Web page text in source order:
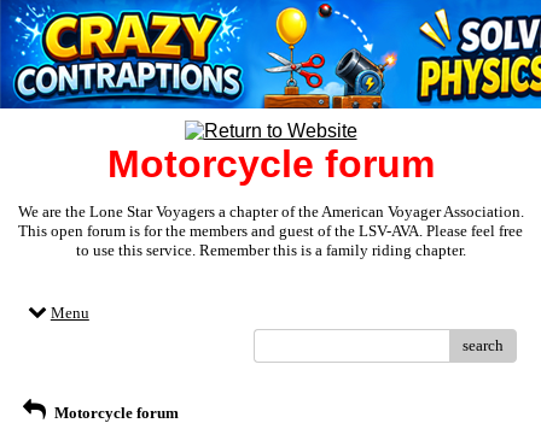
Motorcycle forum
We are the Lone Star Voyagers a chapter of the American Voyager Association.
This open forum is for the members and guest of the LSV-AVA. Please feel free
to use this service. Remember this is a family riding chapter.
Menu
search
Motorcycle forum